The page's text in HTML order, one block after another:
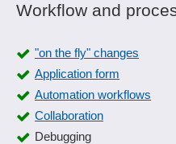
Workflow and
"on the fly" changes
Application form
Automation workflows
Collaboration
Debugging